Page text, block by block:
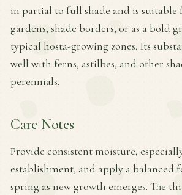
in partial to full shade and is suitable
gardens, shade borders, or as a bold
typical hosta-growing zones. Its
well with ferns, astilbes, and other
perennials.
Care Notes
Provide consistent moisture,
establishment, and apply a balanced
spring as new growth emerges. The